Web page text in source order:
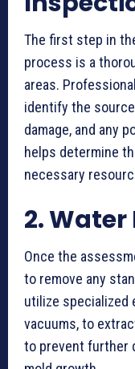
The first step in
process is a
areas.
identify the
damage, and any
helps determine
necessary
2.
Once the
to remove any
utilize specialized
vacuums, to
to prevent further